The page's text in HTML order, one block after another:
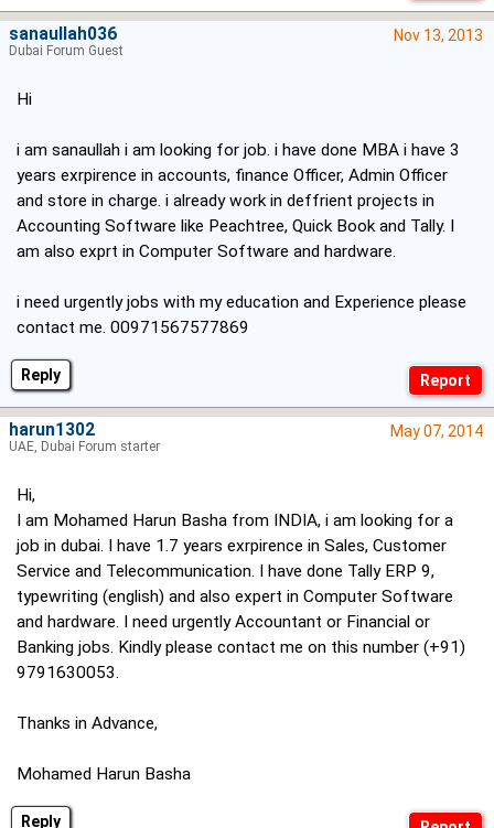
Reply
Nov 13, 2013
Hi
i am sanaullah i am looking for job. i have done MBA i have 3
years exrpirence in accounts, finance Officer, Admin Officer
and store in charge. i already work in deffrient projects in
Accounting Software like Peachtree, Quick Book and Tally. I
am also exprt in Computer Software and hardware.
i need urgently jobs with my education and Experience please
contact me. 00971567577869
sanaullah036
Dubai Forum Guest
Reply
May 07, 2014
Hi,
I am Mohamed Harun Basha from INDIA, i am looking for a
job in dubai. I have 1.7 years exrpirence in Sales, Customer
Service and Telecommunication. I have done Tally ERP 9,
typewriting (english) and also expert in Computer Software
and hardware. I need urgently Accountant or Financial or
Banking jobs. Kindly please contact me on this number (+91)
9791630053.
Thanks in Advance,
Mohamed Harun Basha
harun1302
UAE, Dubai Forum starter